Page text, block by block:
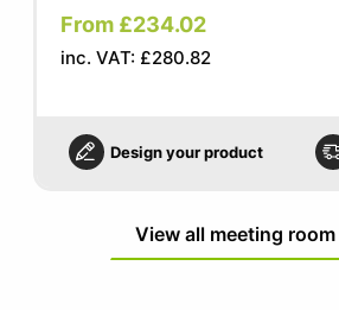
From £234.02
inc. VAT: £280.82
Design your product
View all meeting